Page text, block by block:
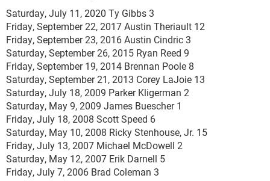
Saturday, July 11, 2020 Ty Gibbs 3
Friday, September 22, 2017 Austin Theriault 12
Friday, September 23, 2016 Austin Cindric 3
Saturday, September 26, 2015 Ryan Reed 9
Friday, September 19, 2014 Brennan Poole 8
Saturday, September 21, 2013 Corey LaJoie 13
Saturday, July 18, 2009 Parker Kligerman 2
Saturday, May 9, 2009 James Buescher 1
Friday, July 18, 2008 Scott Speed 6
Saturday, May 10, 2008 Ricky Stenhouse, Jr. 15
Friday, July 13, 2007 Michael McDowell 2
Saturday, May 12, 2007 Erik Darnell 5
Friday, July 7, 2006 Brad Coleman 3